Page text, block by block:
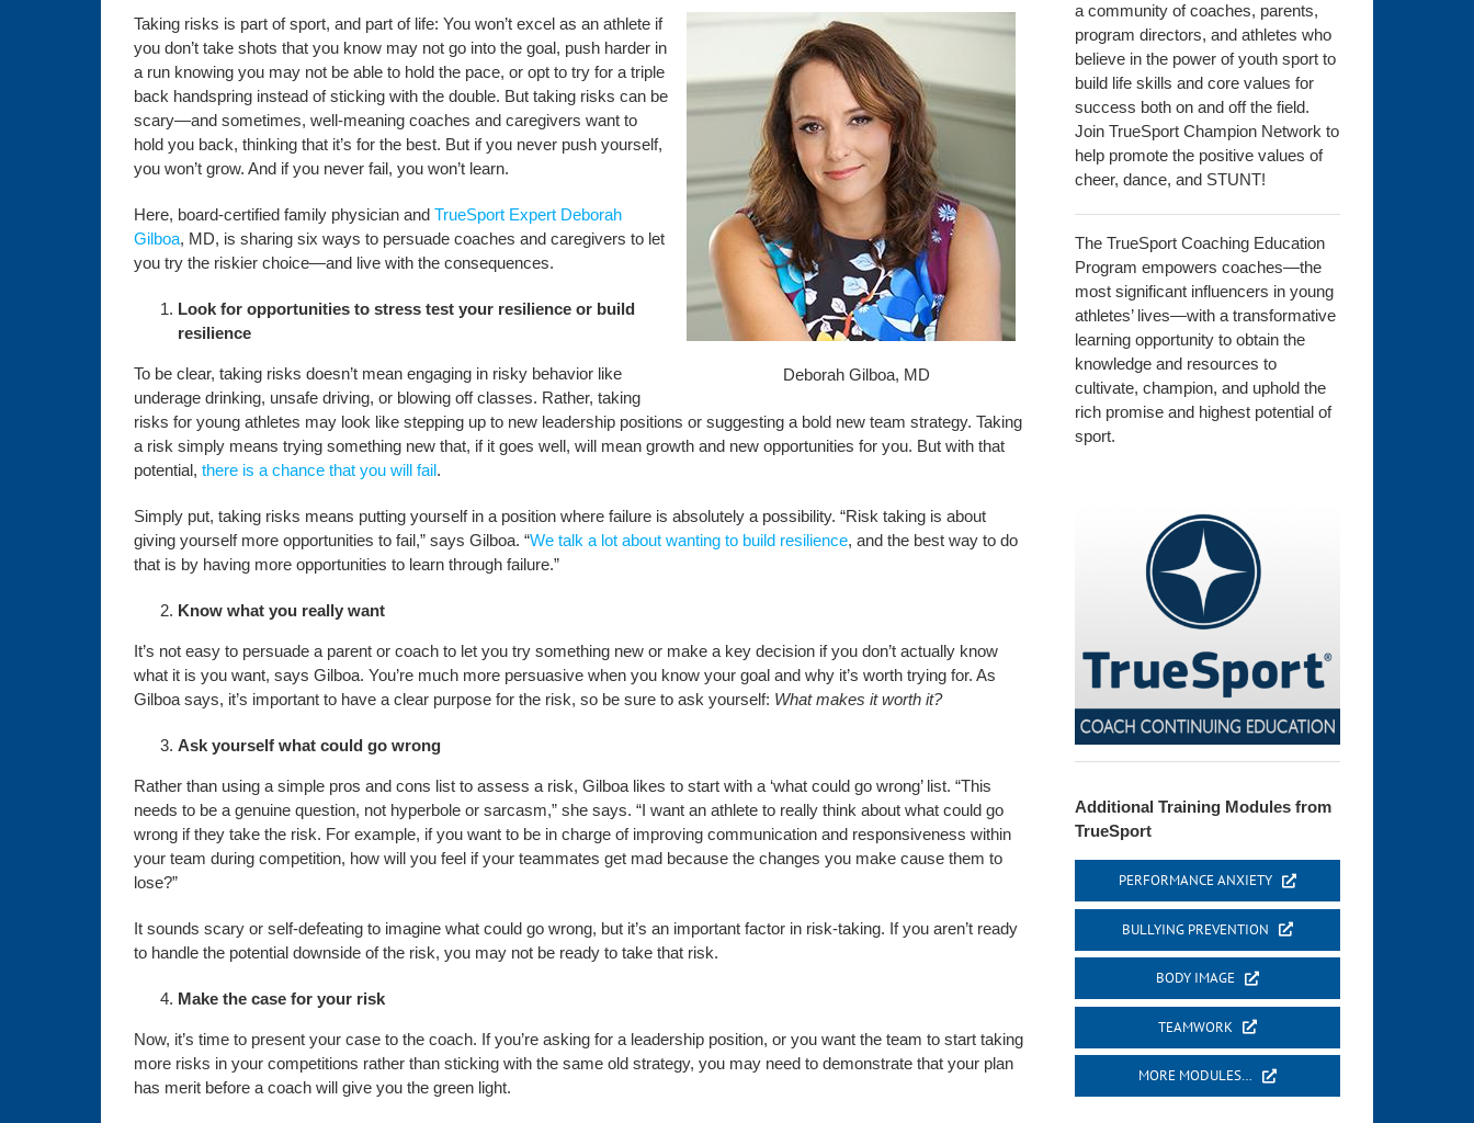
Deborah Gilboa, MD
Taking risks is part of sport, and part of life: You won’t excel as an athlete if
you don’t take shots that you know may not go into the goal, push harder in
a run knowing you may not be able to hold the pace, or opt to try for a triple
back handspring instead of sticking with the double. But taking risks can be
scary—and sometimes, well-meaning coaches and caregivers want to
hold you back, thinking that it’s for the best. But if you never push yourself,
you won’t grow. And if you never fail, you won’t learn.
Here, board-certified family physician and TrueSport Expert Deborah
Gilboa, MD, is sharing six ways to persuade coaches and caregivers to let
you try the riskier choice—and live with the consequences.
Look for opportunities to stress test your resilience or build
resilience
To be clear, taking risks doesn’t mean engaging in risky behavior like
underage drinking, unsafe driving, or blowing off classes. Rather, taking
risks for young athletes may look like stepping up to new leadership positions or suggesting a bold new team strategy. Taking
a risk simply means trying something new that, if it goes well, will mean growth and new opportunities for you. But with that
potential, there is a chance that you will fail.
Simply put, taking risks means putting yourself in a position where failure is absolutely a possibility. “Risk taking is about
giving yourself more opportunities to fail,” says Gilboa. “We talk a lot about wanting to build resilience, and the best way to do
that is by having more opportunities to learn through failure.”
Know what you really want
It’s not easy to persuade a parent or coach to let you try something new or make a key decision if you don’t actually know
what it is you want, says Gilboa. You’re much more persuasive when you know your goal and why it’s worth trying for. As
Gilboa says, it’s important to have a clear purpose for the risk, so be sure to ask yourself: What makes it worth it?
Ask yourself what could go wrong
Rather than using a simple pros and cons list to assess a risk, Gilboa likes to start with a ‘what could go wrong’ list. “This
needs to be a genuine question, not hyperbole or sarcasm,” she says. “I want an athlete to really think about what could go
wrong if they take the risk. For example, if you want to be in charge of improving communication and responsiveness within
your team during competition, how will you feel if your teammates get mad because the changes you make cause them to
lose?”
It sounds scary or self-defeating to imagine what could go wrong, but it’s an important factor in risk-taking. If you aren’t ready
to handle the potential downside of the risk, you may not be ready to take that risk.
Make the case for your risk
Now, it’s time to present your case to the coach. If you’re asking for a leadership position, or you want the team to start taking
more risks in your competitions rather than sticking with the same old strategy, you may need to demonstrate that your plan
has merit before a coach will give you the green light.
a community of coaches, parents,
program directors, and athletes who
believe in the power of youth sport to
build life skills and core values for
success both on and off the field.
Join TrueSport Champion Network to
help promote the positive values of
cheer, dance, and STUNT!
The TrueSport Coaching Education
Program empowers coaches—the
most significant influencers in young
athletes’ lives—with a transformative
learning opportunity to obtain the
knowledge and resources to
cultivate, champion, and uphold the
rich promise and highest potential of
sport.
Additional Training Modules from
TrueSport
PERFORMANCE ANXIETY
BULLYING PREVENTION
BODY IMAGE
TEAMWORK
MORE MODULES…